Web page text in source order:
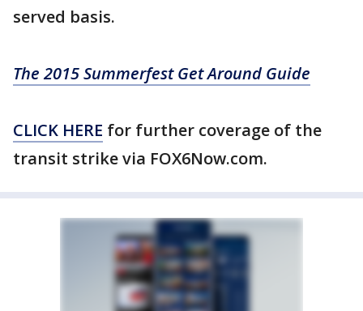
served basis.
The 2015 Summerfest Get Around Guide
CLICK HERE for further coverage of the
transit strike via FOX6Now.com.